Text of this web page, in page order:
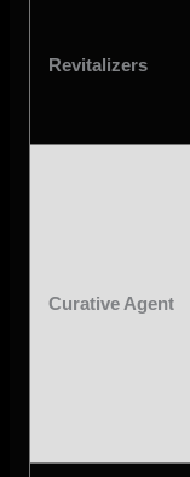
Revitalizers
Curative Agent